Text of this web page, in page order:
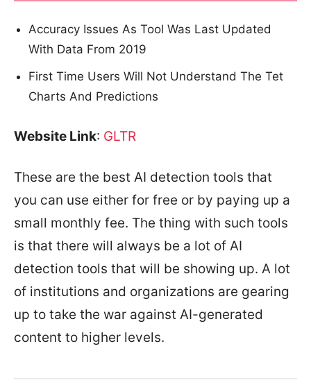
Accuracy Issues As Tool Was Last Updated
With Data From 2019
First Time Users Will Not Understand The Tet
Charts And Predictions
Website Link: GLTR
These are the best AI detection tools that
you can use either for free or by paying up a
small monthly fee. The thing with such tools
is that there will always be a lot of AI
detection tools that will be showing up. A lot
of institutions and organizations are gearing
up to take the war against AI-generated
content to higher levels.